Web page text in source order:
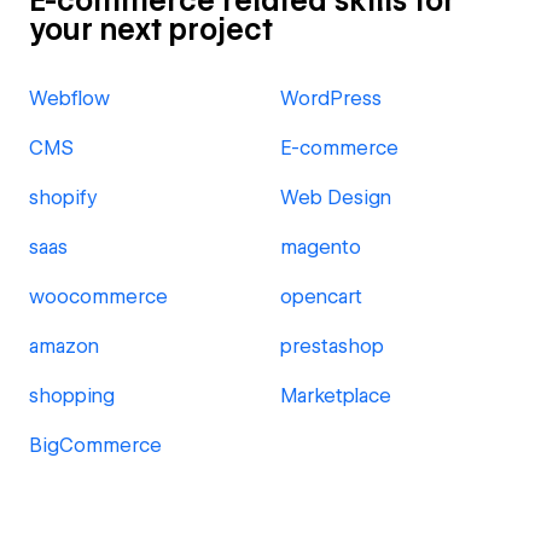
your next project
Webflow WordPress
CMS E-commerce
shopify Web Design
saas magento
woocommerce opencart
amazon prestashop
shopping Marketplace
BigCommerce